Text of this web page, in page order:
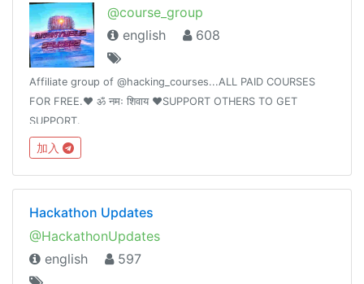
@course_group
english
608
Affiliate group of @hacking_courses...ALL PAID COURSES
FOR FREE.❤️ ॐ नमः शिवाय ❤️SUPPORT OTHERS TO GET
SUPPORT.
加入
Hackathon Updates
@HackathonUpdates
english
597